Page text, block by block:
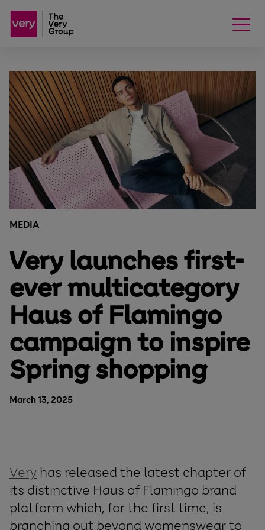
MEDIA
Very launches first-
ever multicategory
Haus of Flamingo
campaign to inspire
Spring shopping
March 13, 2025
Very has released the latest chapter of
its distinctive Haus of Flamingo brand
platform which, for the first time, is
branching out beyond womenswear to